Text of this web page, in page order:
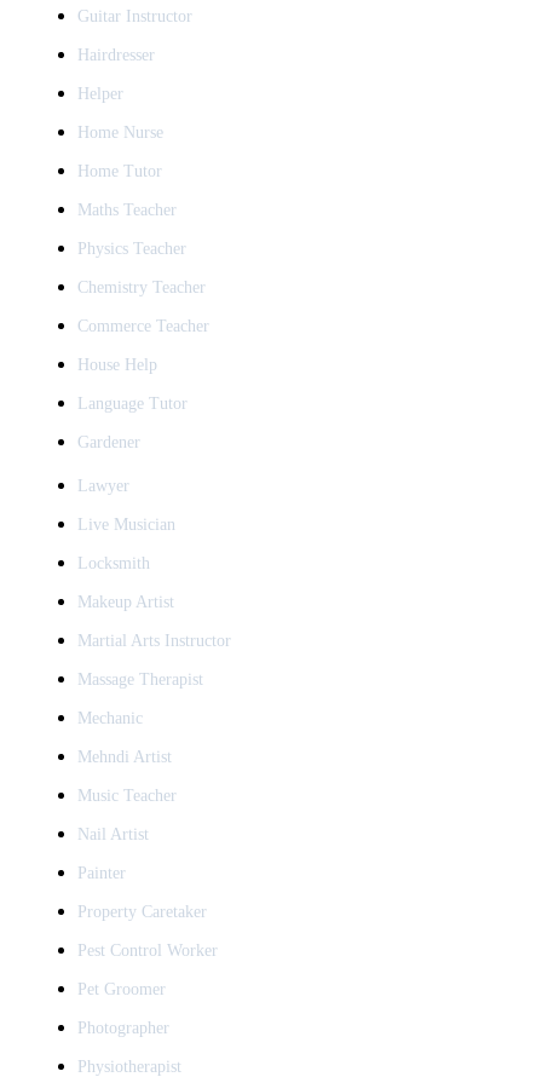
Guitar Instructor
Hairdresser
Helper
Home Nurse
Home Tutor
Maths Teacher
Physics Teacher
Chemistry Teacher
Commerce Teacher
House Help
Language Tutor
Gardener
Lawyer
Live Musician
Locksmith
Makeup Artist
Martial Arts Instructor
Massage Therapist
Mechanic
Mehndi Artist
Music Teacher
Nail Artist
Painter
Property Caretaker
Pest Control Worker
Pet Groomer
Photographer
Physiotherapist